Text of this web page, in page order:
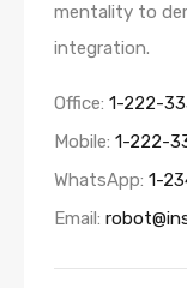
mentality to
integration.
Office: 1-222-
Mobile: 1-222-
WhatsApp: 1-
Email: